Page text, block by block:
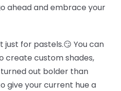
ahead and embrace your
just for pastels.😏 You can
create custom shades,
out bolder than
give your current hue a